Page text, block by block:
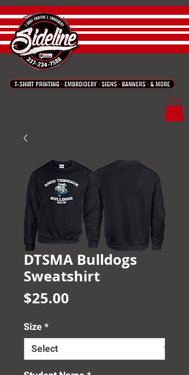
DTSMA Bulldogs
Sweatshirt
$25.00
Size*